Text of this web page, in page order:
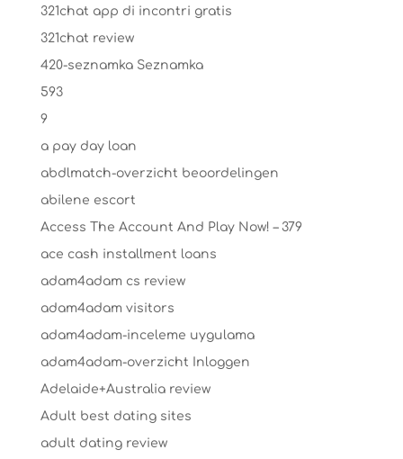
321chat app di incontri gratis
321chat review
420-seznamka Seznamka
593
9
a pay day loan
abdlmatch-overzicht beoordelingen
abilene escort
Access The Account And Play Now! – 379
ace cash installment loans
adam4adam cs review
adam4adam visitors
adam4adam-inceleme uygulama
adam4adam-overzicht Inloggen
Adelaide+Australia review
Adult best dating sites
adult dating review